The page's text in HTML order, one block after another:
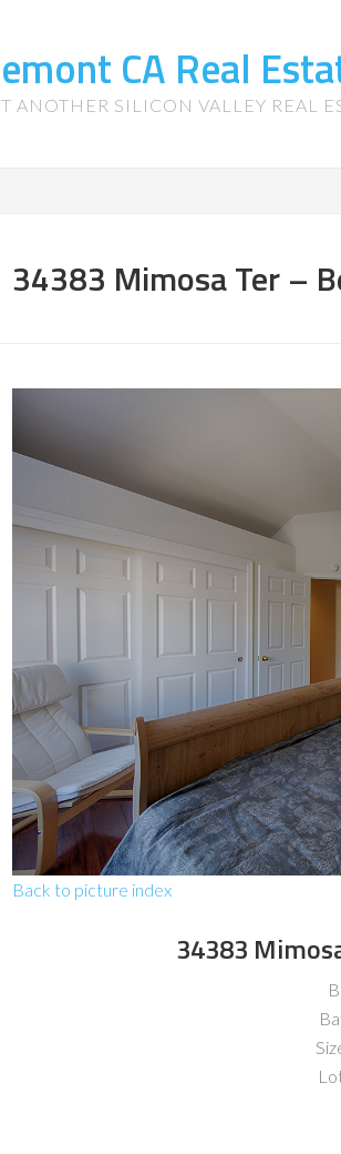
CA Real
ANOTHER SILICON VALLEY REAL
34383 Mimosa Ter –
Back to picture index
34383